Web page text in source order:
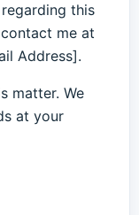
this
me at
Address].
matter. We
at your